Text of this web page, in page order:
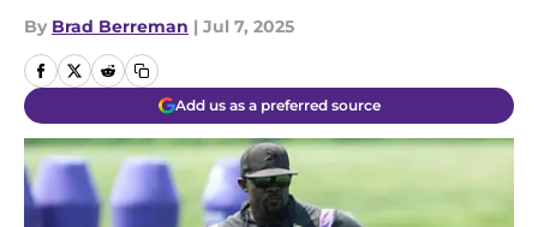
By Brad Berreman | Jul 7, 2025
Add us as a preferred source